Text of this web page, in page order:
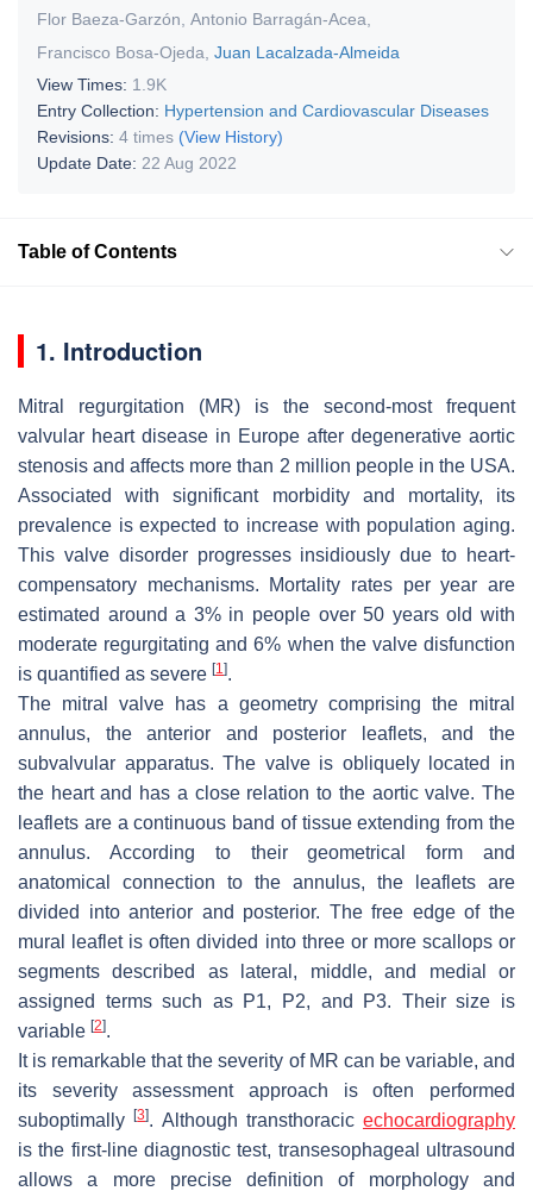
Flor Baeza-Garzón Antonio Barragán-Acea
Francisco Bosa-Ojeda Juan Lacalzada-Almeida
View Times: 1.9K
Entry Collection: Hypertension and Cardiovascular Diseases
Revisions: 4 times (View History)
Update Date: 22 Aug 2022
Table of Contents
1. Introduction
Mitral regurgitation (MR) is the second-most frequent
valvular heart disease in Europe after degenerative aortic
stenosis and affects more than 2 million people in the USA.
Associated with significant morbidity and mortality, its
prevalence is expected to increase with population aging.
This valve disorder progresses insidiously due to heart-
compensatory mechanisms. Mortality rates per year are
estimated around a 3% in people over 50 years old with
moderate regurgitating and 6% when the valve disfunction
is quantified as severe [1].
The mitral valve has a geometry comprising the mitral
annulus, the anterior and posterior leaflets, and the
subvalvular apparatus. The valve is obliquely located in
the heart and has a close relation to the aortic valve. The
leaflets are a continuous band of tissue extending from the
annulus. According to their geometrical form and
anatomical connection to the annulus, the leaflets are
divided into anterior and posterior. The free edge of the
mural leaflet is often divided into three or more scallops or
segments described as lateral, middle, and medial or
assigned terms such as P1, P2, and P3. Their size is
variable [2].
It is remarkable that the severity of MR can be variable, and
its severity assessment approach is often performed
suboptimally[3]. Although transthoracic echocardiography
is the first-line diagnostic test, transesophageal ultrasound
allows a more precise definition of morphology and